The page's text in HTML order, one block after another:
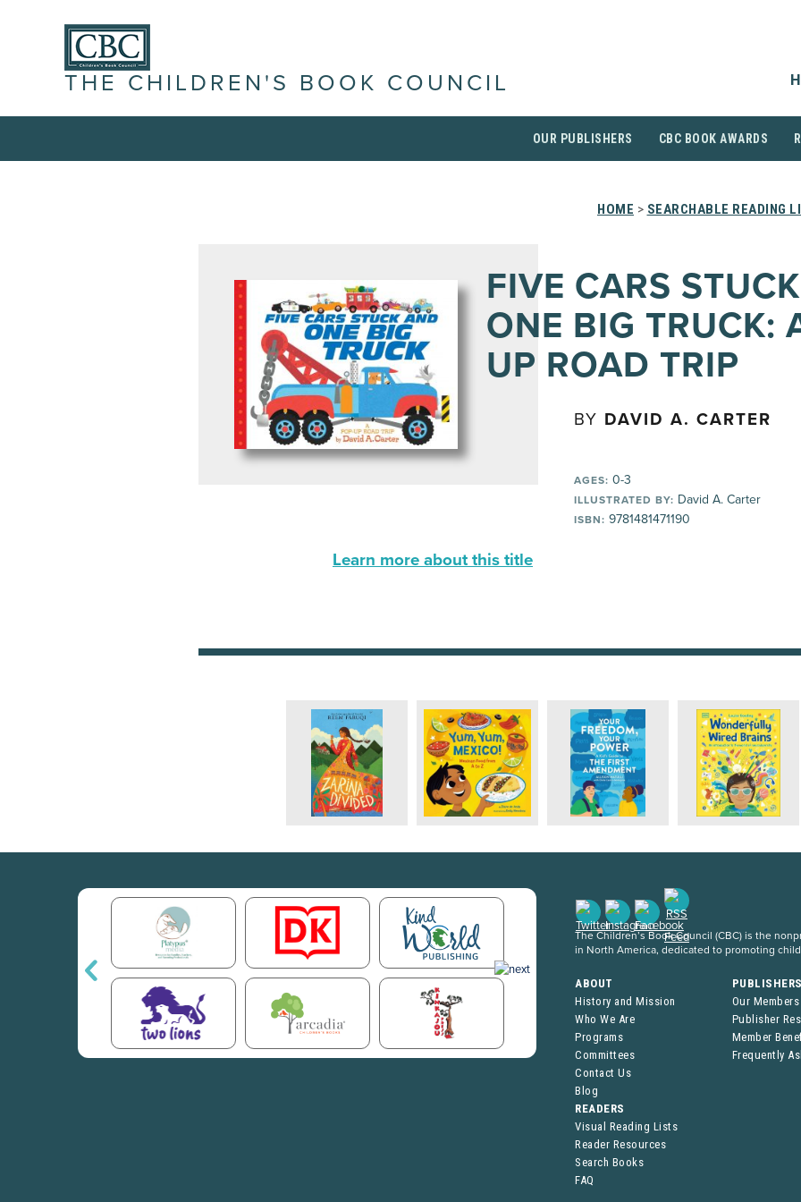
THE CHILDREN'S BOOK COUNCIL
OUR PUBLISHERS CBC BOOK AWARDS
HOME > SEARCHABLE READING
FIVE CARS
ONE BIG TRUCK:
UP ROAD TRIP
BY DAVID A. CARTER
AGES: 0-3
ILLUSTRATED BY: David A. Carter
ISBN: 9781481471190
Learn more about this title
The Children’s Book Council (CBC) is the
in North America, dedicated to promoting
ABOUT
History and Mission
Who We Are
Programs
Committees
Contact Us
Blog
Our Members
Publisher
Member
Frequently
READERS
Visual Reading Lists
Reader Resources
Search Books
FAQ